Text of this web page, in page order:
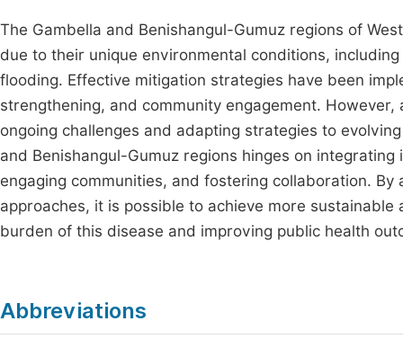
The Gambella and Benishangul-Gumuz regions of
due to their unique environmental conditions,
flooding. Effective mitigation strategies have been
strengthening, and community engagement.
ongoing challenges and adapting strategies to
and Benishangul-Gumuz regions hinges on
engaging communities, and fostering collaboration.
approaches, it is possible to achieve more
burden of this disease and improving public health
Abbreviations